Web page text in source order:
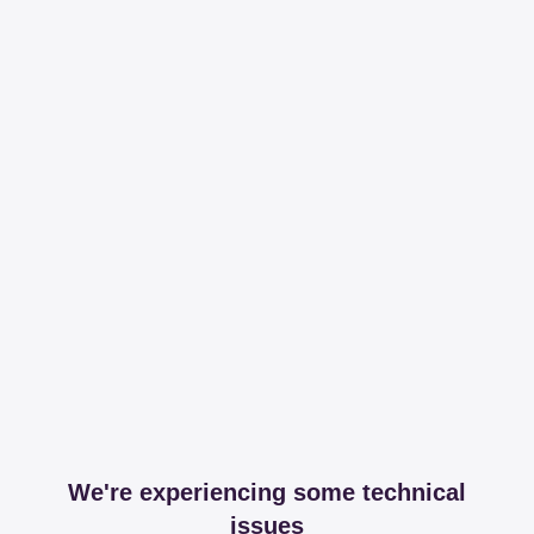
We're experiencing some technical
issues